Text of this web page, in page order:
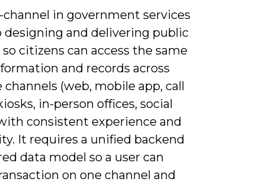
channel in government services
designing and delivering public
citizens can access the same
and records across
(web, mobile app, call
in-person offices, social
consistent experience and
It requires a unified backend
data model so a user can
on one channel and